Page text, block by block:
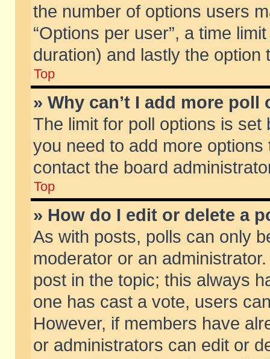
the number of options users
“Options per user”, a time
duration) and lastly the
Top
» Why can’t I add more poll
The limit for poll options is
you need to add more
contact the board
Top
» How do I edit or delete a
As with posts, polls can only
moderator or an
post in the topic; this always
one has cast a vote, users
However, if members have
or administrators can edit or